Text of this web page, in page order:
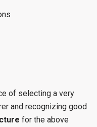
of selecting a very
and recognizing good
for the above